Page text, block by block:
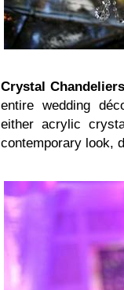
Crystal
entire wedding
either acrylic
contemporary look,